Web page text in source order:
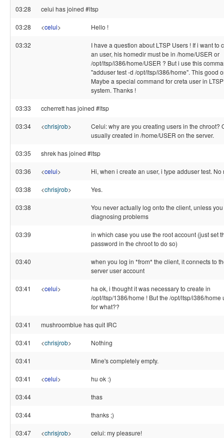
03:28 celui has joined #ltsp
03:28 <celui> Hello !
03:32
I have a question about LTSP Users ! If i want to
an user, his homedir must be in /home/USER or
/opt/ltsp/i386/home/USER ? But i use this
"adduser test -d /opt/ltsp/i386/home". This good
Maybe a special command for creta user in LTSP
system. Thanks !
03:33 ccherrett has joined #ltsp
03:34 <chrisjrob>
Celui: why are you creating users in the chroot?
usually created in /home/USER on the server.
03:35 shrek has joined #ltsp
03:36 <celui> Hi, when i create an user, i type adduser test. No
03:38 <chrisjrob> Yes.
03:38
You never actually log onto the client, unless
diagnosing problems
03:39
in which case you use the root account (just set
password in the chroot to do so)
03:40
when you log in *from* the client, it connects to
server user account
03:41 <celui>
ha ok, i thought it was necessary to create in
/opt/ltsp/1386/home ! But the /opt/ltsp/i386/home
for what??
03:41 mushroomblue has quit IRC
03:41 <chrisjrob> Nothing
03:41 Mine's completely empty.
03:41 <celui> hu ok :)
03:44 thas
03:44 thanks ;)
03:47 <chrisjrob> celui: my pleasure!